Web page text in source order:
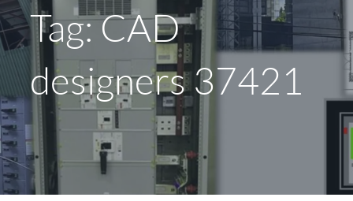
Tag: CAD
designers 37421